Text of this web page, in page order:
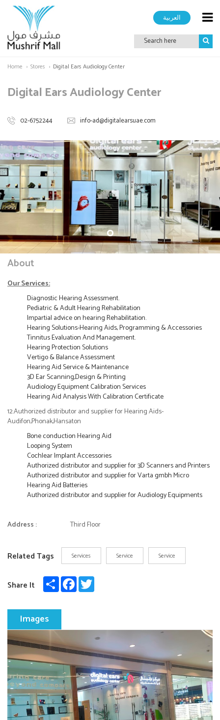
العربية
Home Stores Digital Ears Audiology Center
Digital Ears Audiology Center
02-6752244 info-ad@digitalearsuae.com
About
Our Services:
Diagnostic Hearing Assessment.
Pediatric & Adult Hearing Rehabilitation
Impartial advice on hearing Rehabilitation.
Hearing Solutions-Hearing Aids, Programming & Accessories
Tinnitus Evaluation And Management.
Hearing Protection Solutions
Vertigo & Balance Assessment
Hearing Aid Service & Maintenance
3D Ear Scanning,Design & Printing
Audiology Equipment Calibration Services
Hearing Aid Analysis With Calibration Certificate
12.Authorized distributor and supplier for Hearing Aids-
Audifon,Phonak,Hansaton
Bone conduction Hearing Aid
Looping System
Cochlear Implant Accessories
Authorized distributor and supplier for 3D Scanners and Printers
Authorized distributor and supplier for Varta gmbh Micro
Hearing Aid Batteries
Authorized distributor and supplier for Audiology Equipments
Address : Third Floor
Related Tags Services Service Service
Share It Share Facebook
Images